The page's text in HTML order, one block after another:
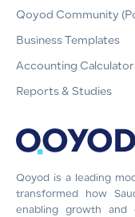
Qoyod is a leading
transformed how
enabling growth and
Qoyod Community
Business Templates
Accounting
Reports & Studies